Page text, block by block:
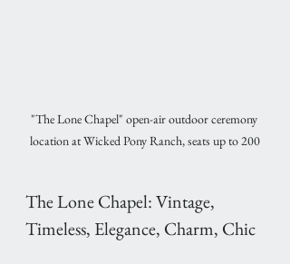
"The Lone Chapel" open-air outdoor ceremony
location at Wicked Pony Ranch, seats up to 200
The Lone Chapel: Vintage,
Timeless, Elegance, Charm, Chic